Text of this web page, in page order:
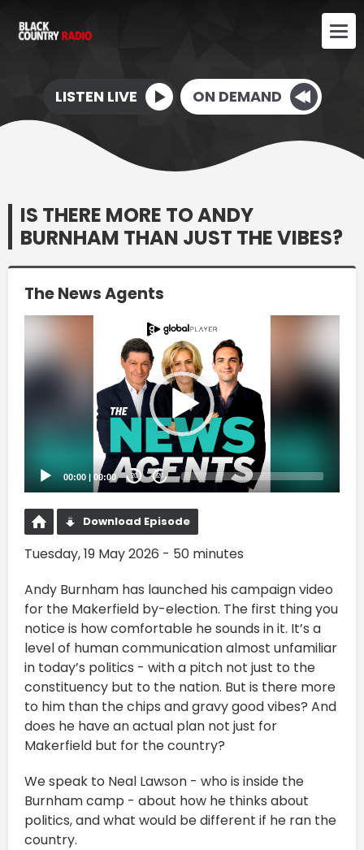
LISTEN LIVE ON DEMAND
IS THERE MORE TO ANDY
BURNHAM THAN JUST THE VIBES?
The News Agents
Player
00:00 | 00:00 20 20
Download Episode
Tuesday, 19 May 2026 - 50 minutes
Andy Burnham has launched his campaign video
for the Makerfield by-election. The first thing you
notice is how comfortable he sounds in it. It’s a
level of human communication almost unfamiliar
in today’s politics - with a pitch not just to the
constituency but to the nation. But is there more
to him than the chips and gravy good vibes? And
does he have an actual plan not just for
Makerfield but for the country?
We speak to Neal Lawson - who is inside the
Burnham camp - about how he thinks about
politics, and what would be different if he ran the
country.